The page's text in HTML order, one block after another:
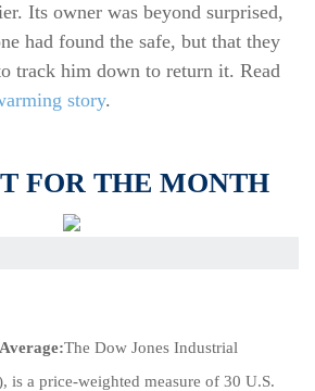
Its owner was beyond surprised,
had found the safe, but that they
track him down to return it. Read
story.
FOR THE MONTH
The Dow Jones Industrial
a price-weighted measure of 30 U.S.